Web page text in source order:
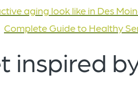
aging look like in Des
Complete Guide to Healthy
inspired